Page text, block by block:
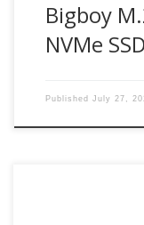
Bigboy
NVMe SSD
Published July 27,